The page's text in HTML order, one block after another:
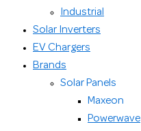
Industrial
Solar Inverters
EV Chargers
Brands
Solar Panels
Maxeon
Powerwave